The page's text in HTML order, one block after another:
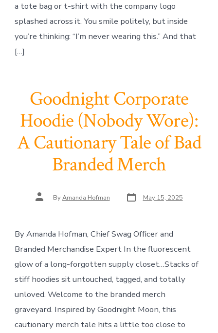
a tote bag or t-shirt with the company logo
splashed across it. You smile politely, but inside
you’re thinking: “I’m never wearing this.” And that
[…]
Goodnight Corporate
Hoodie (Nobody Wore):
A Cautionary Tale of Bad
Branded Merch
Post
author ByAmanda Hofman Post
date May 15, 2025
By Amanda Hofman, Chief Swag Officer and
Branded Merchandise Expert In the fluorescent
glow of a long-forgotten supply closet…Stacks of
stiff hoodies sit untouched, tagged, and totally
unloved. Welcome to the branded merch
graveyard. Inspired by Goodnight Moon, this
cautionary merch tale hits a little too close to